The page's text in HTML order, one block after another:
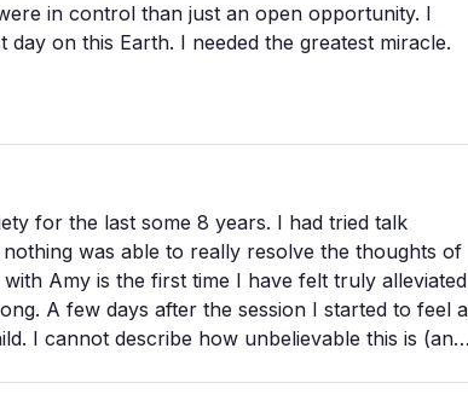
in control than just an open opportunity. I
the greatest miracle.
notions of who you are go and just
who actually saw me.
wisdom, and even spiritual protections. She
last some 8 years. I had tried talk
was able to really resolve the thoughts of
feel a
(and